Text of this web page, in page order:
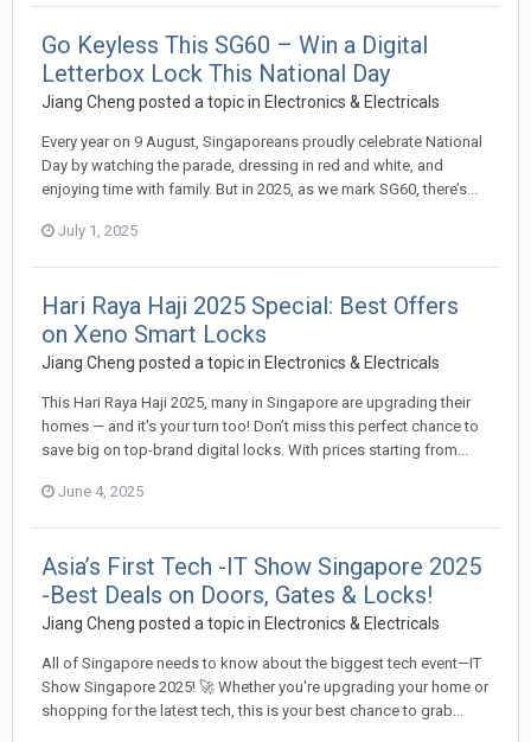
Go Keyless This SG60 – Win a Digital
Letterbox Lock This National Day
Jiang Cheng posted a topic in Electronics & Electricals
Every year on 9 August, Singaporeans proudly celebrate National
Day by watching the parade, dressing in red and white, and
enjoying time with family. But in 2025, as we mark SG60, there’s...
July 1, 2025
Hari Raya Haji 2025 Special: Best Offers
on Xeno Smart Locks
Jiang Cheng posted a topic in Electronics & Electricals
This Hari Raya Haji 2025, many in Singapore are upgrading their
homes — and it's your turn too! Don’t miss this perfect chance to
save big on top-brand digital locks. With prices starting from...
June 4, 2025
Asia’s First Tech -IT Show Singapore 2025
-Best Deals on Doors, Gates & Locks!
Jiang Cheng posted a topic in Electronics & Electricals
All of Singapore needs to know about the biggest tech event—IT
Show Singapore 2025! 🚀 Whether you're upgrading your home or
shopping for the latest tech, this is your best chance to grab...